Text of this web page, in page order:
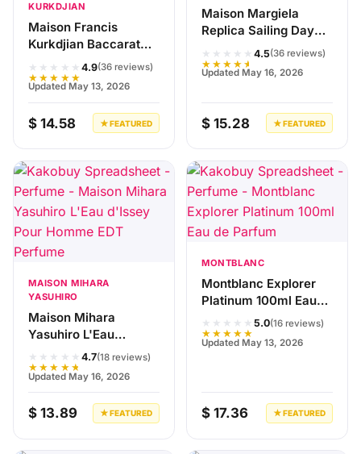
KURKDJIAN
Maison Francis
Kurkdjian Baccarat
Rouge 540香精版红瓶
70ml Perfume
★★★★★
★★★★★
4.9(36 reviews)
Updated May 13, 2026
$ 14.58 ★ FEATURED
Maison Margiela
Replica Sailing Day
EDT Fragrance
★★★★★
★★★★★
4.5(36 reviews)
Updated May 16, 2026
$ 15.28 ★ FEATURED
MAISON MIHARA
YASUHIRO
Maison Mihara
Yasuhiro L'Eau
d'Issey Pour Homme
EDT Perfume
★★★★★
★★★★★
4.7(18 reviews)
Updated May 16, 2026
$ 13.89 ★ FEATURED
MONTBLANC
Montblanc Explorer
Platinum 100ml Eau
de Parfum
★★★★★
★★★★★
5.0(16 reviews)
Updated May 13, 2026
$ 17.36 ★ FEATURED